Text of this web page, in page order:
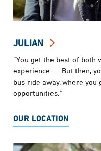
JULIAN
“You get the best of both
experience. … But then,
bus ride away, where
opportunities.”
OUR LOCATION